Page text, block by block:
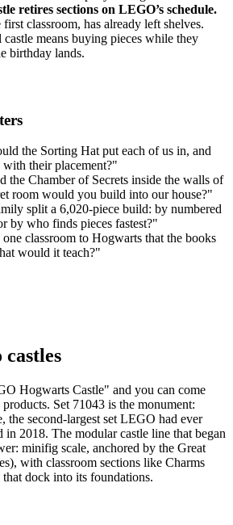
retires sections on LEGO’s schedule.
classroom, has already left shelves.
means buying pieces while they
birthday lands.
the Sorting Hat put each of us in, and
their placement?"
the Chamber of Secrets inside the walls of
room would you build into our house?"
split a 6,020-piece build: by numbered
by who finds pieces fastest?"
classroom to Hogwarts that the books
would it teach?"
castles
Hogwarts Castle" and you can come
Set 71043 is the monument:
the second-largest set LEGO had ever
in 2018. The modular castle line that began
minifig scale, anchored by the Great
with classroom sections like Charms
dock into its foundations.